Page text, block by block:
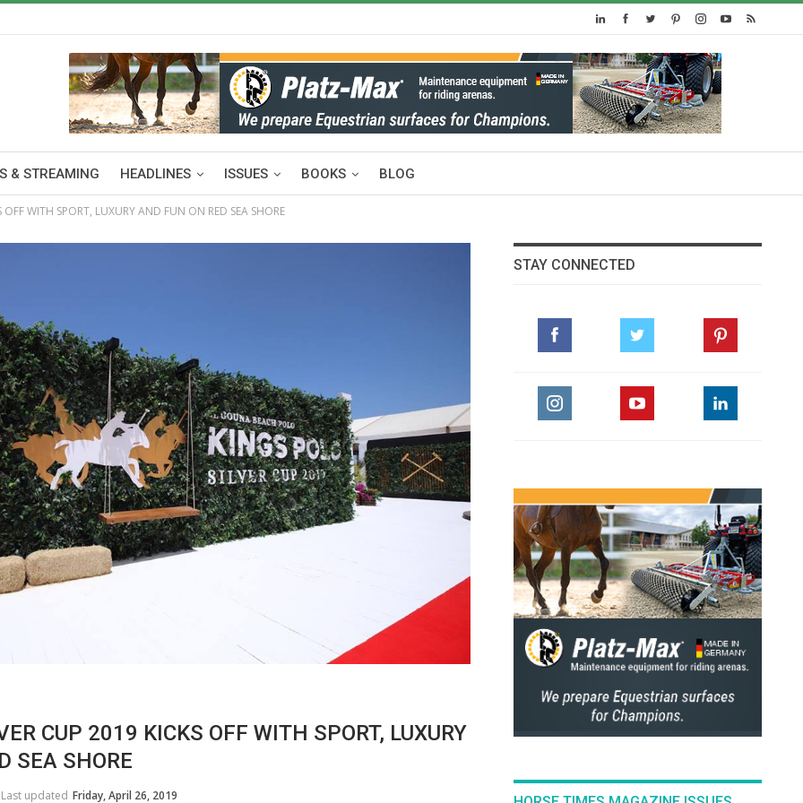
& STREAMING HEADLINES ISSUES BOOKS BLOG
WITH SPORT, LUXURY AND FUN ON RED SEA SHORE
CUP 2019 KICKS OFF WITH SPORT, LUXURY
SEA SHORE
Last updated Friday, April 26, 2019
STAY CONNECTED